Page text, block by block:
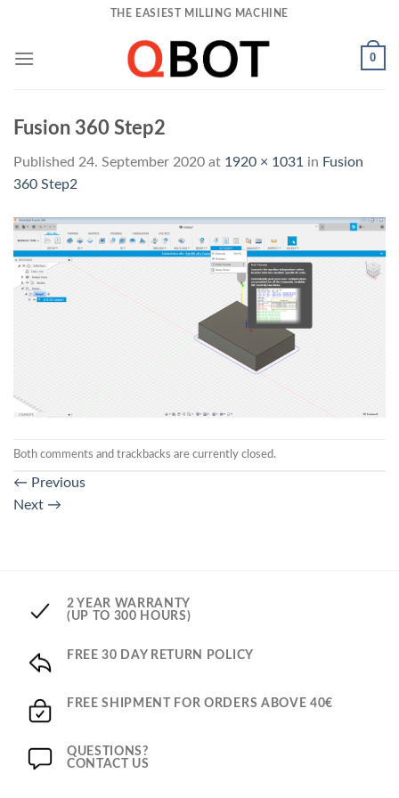
content
THE EASIEST MILLING MACHINE
0
Fusion 360 Step2
Published 24. September 2020 at 1920 × 1031 in Fusion
360 Step2
Both comments and trackbacks are currently closed.
← Previous
Next →
2 YEAR WARRANTY
(UP TO 300 HOURS)
FREE 30 DAY RETURN POLICY
FREE SHIPMENT FOR ORDERS ABOVE 40€
QUESTIONS?
CONTACT US